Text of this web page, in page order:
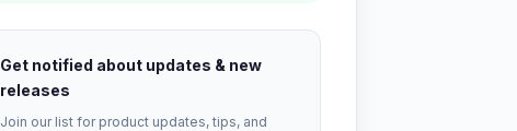
Get notified about updates & new
releases
Join our list for product updates, tips, and